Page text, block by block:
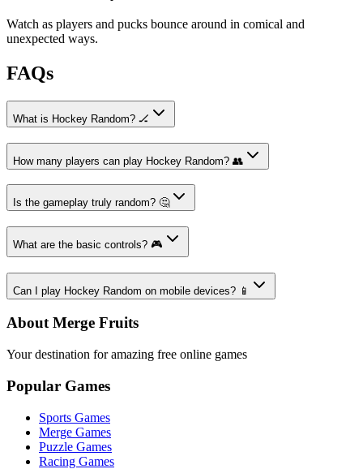
Watch as players and pucks bounce around in comical and
unexpected ways.
FAQs
What is Hockey Random? 🏒
How many players can play Hockey Random? 👥
Is the gameplay truly random? 🤔
What are the basic controls? 🎮
Can I play Hockey Random on mobile devices? 📱
About Merge Fruits
Your destination for amazing free online games
Popular Games
Sports Games
Merge Games
Puzzle Games
Racing Games